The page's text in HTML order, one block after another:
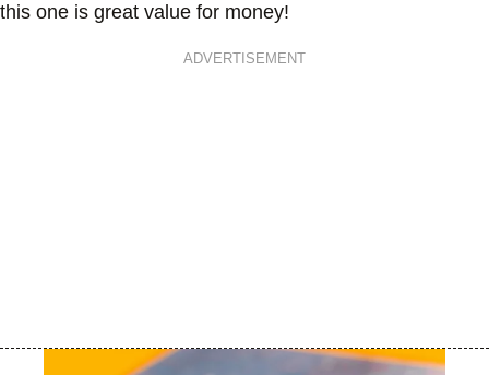
this one is great value for money!
ADVERTISEMENT